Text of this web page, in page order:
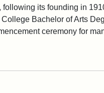
following its founding in
Bachelor of Arts
ceremony for